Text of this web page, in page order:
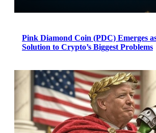
Pink Diamond Coin (PDC) Emerges
Solution to Crypto’s Biggest Problems